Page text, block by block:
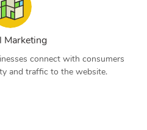
Marketing
connect with consumers
and traffic to the website.